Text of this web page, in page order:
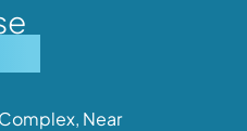
Near